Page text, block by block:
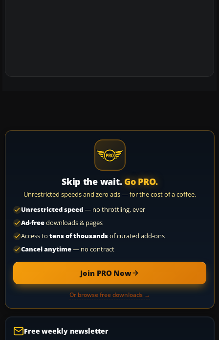
Skip the wait. Go PRO.
Unrestricted speeds and zero ads — for the cost of a coffee.
Unrestricted speed— no throttling, ever
Ad-freedownloads & pages
Access to tens of thousandsof curated add-ons
Cancel anytime— no contract
Join PRO Now
Or browse free downloads →
Free weekly newsletter